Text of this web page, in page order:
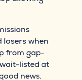
losers when
from gap-
listed at
news.